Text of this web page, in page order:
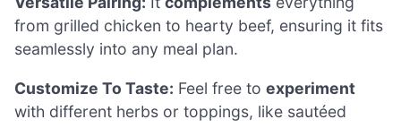
from grilled chicken to hearty beef, ensuring it fits
seamlessly into any meal plan.
Customize To Taste: Feel free to experiment
with different herbs or toppings, like sautéed